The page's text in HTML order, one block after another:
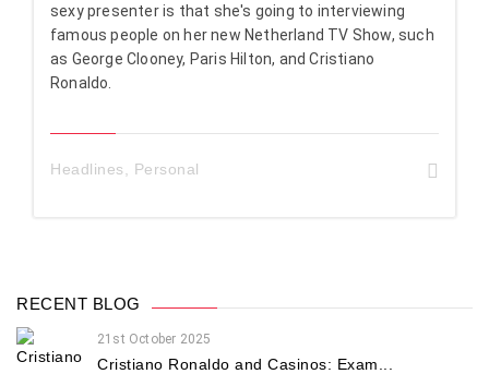
sexy presenter is that she's going to interviewing
famous people on her new Netherland TV Show, such
as George Clooney, Paris Hilton, and Cristiano
Ronaldo.
Headlines Personal
RECENT BLOG
21st October 2025
Cristiano Ronaldo and Casinos: Exam...